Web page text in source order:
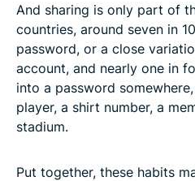
And sharing is only part of
countries, around seven in
password, or a close
account, and nearly one in
into a password
player, a shirt number, a
stadium.
Put together, these habits